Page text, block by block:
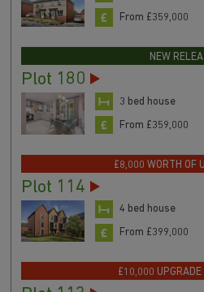
From £359,000
NEW
Plot 180
3 bed house
From £359,000
£8,000 WORTH OF
Plot 114
4 bed house
From £399,000
£10,000 UPGRADE